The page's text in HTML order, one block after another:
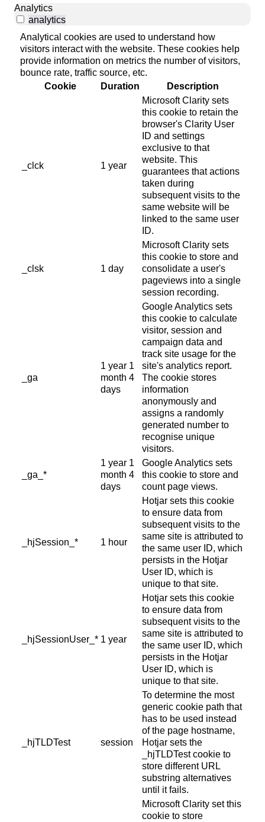
Analytics
analytics
Analytical cookies are used to understand how
visitors interact with the website. These cookies help
provide information on metrics the number of visitors,
bounce rate, traffic source, etc.
Cookie
Duration Description
_clck 1 year
Microsoft Clarity sets
this cookie to retain the
browser's Clarity User
ID and settings
exclusive to that
website. This
guarantees that actions
taken during
subsequent visits to the
same website will be
linked to the same user
ID.
_clsk 1 day
Microsoft Clarity sets
this cookie to store and
consolidate a user's
pageviews into a single
session recording.
_ga
1 year 1
month 4
days
Google Analytics sets
this cookie to calculate
visitor, session and
campaign data and
track site usage for the
site's analytics report.
The cookie stores
information
anonymously and
assigns a randomly
generated number to
recognise unique
visitors.
_ga_*
1 year 1
month 4
days
Google Analytics sets
this cookie to store and
count page views.
_hjSession_* 1 hour
Hotjar sets this cookie
to ensure data from
subsequent visits to the
same site is attributed to
the same user ID, which
persists in the Hotjar
User ID, which is
unique to that site.
_hjSessionUser_* 1 year
Hotjar sets this cookie
to ensure data from
subsequent visits to the
same site is attributed to
the same user ID, which
persists in the Hotjar
User ID, which is
unique to that site.
_hjTLDTest session
To determine the most
generic cookie path that
has to be used instead
of the page hostname,
Hotjar sets the
_hjTLDTest cookie to
store different URL
substring alternatives
until it fails.
Microsoft Clarity set this
cookie to store